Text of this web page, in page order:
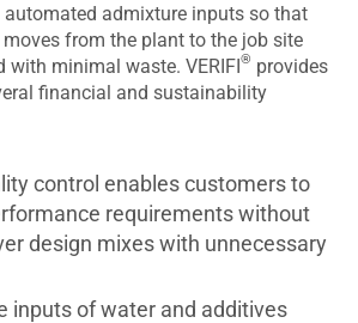
admixture inputs so that
from the plant to the job site
with minimal waste. VERIFI® provides
financial and sustainability
control enables customers to
requirements without
design mixes with unnecessary
inputs of water and additives